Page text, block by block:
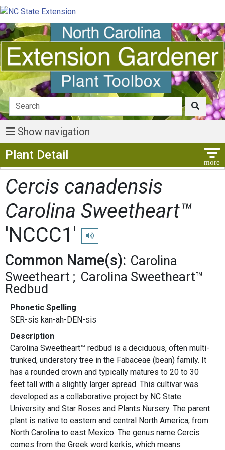
Show navigation
Plant Detail
Cercis canadensis
Carolina Sweetheart™
'NCCC1'
Play pronunciation
Common Name(s): Carolina
Sweetheart
Carolina Sweetheart™
Redbud
Phonetic Spelling
SER-sis kan-ah-DEN-sis
Description
Carolina Sweetheart™ redbud is a deciduous, often multi-
trunked, understory tree in the Fabaceae (bean) family. It
has a rounded crown and typically matures to 20 to 30
feet tall with a slightly larger spread. This cultivar was
developed as a collaborative project by NC State
University and Star Roses and Plants Nursery. The parent
plant is native to eastern and central North America, from
North Carolina to east Mexico. The genus name Cercis
comes from the Greek word kerkis, which means